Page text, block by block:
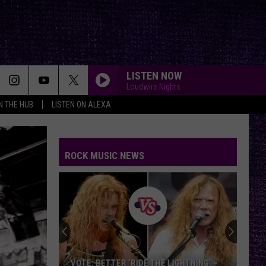
THE HUB LISTEN ON ALEXA
LISTEN NOW
Loudwire Nights
ROCK MUSIC NEWS
VOTE: BETTER ‘RIDE THE LIGHTNING’ –